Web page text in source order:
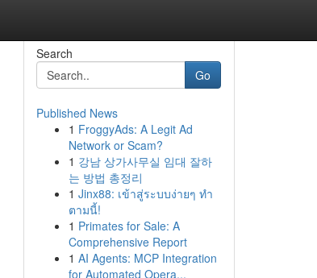
Search
Go
Published News
1 FroggyAds: A Legit Ad
Network or Scam?
1 강남 상가사무실 임대 잘하
는 방법 총정리
1 Jinx88: เข้าสู่ระบบง่ายๆ ทำ
ตามนี้!
1 Primates for Sale: A
Comprehensive Report
1 AI Agents: MCP Integration
for Automated Opera...